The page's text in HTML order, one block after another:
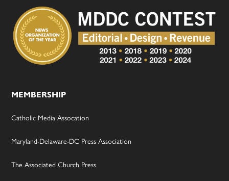
MEMBERSHIP
Catholic Media Assocation
Maryland-Delaware-DC Press Association
The Associated Church Press